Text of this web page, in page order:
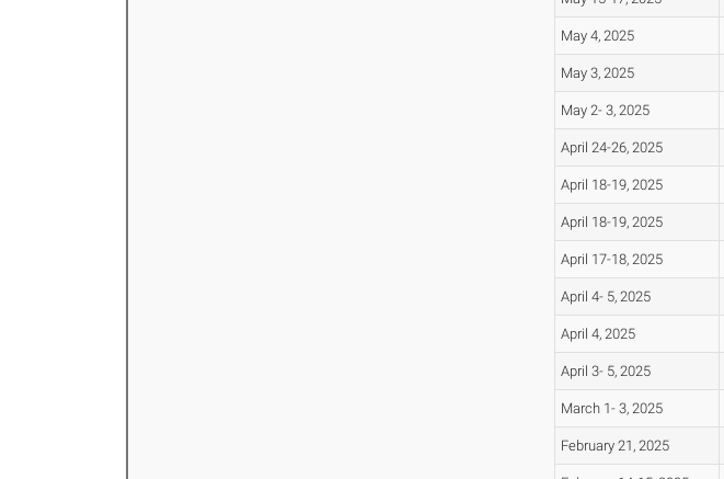
May 4, 2025
May 3, 2025
May 2- 3, 2025
April 24-26, 2025
April 18-19, 2025
April 18-19, 2025
April 17-18, 2025
April 4- 5, 2025
April 4, 2025
April 3- 5, 2025
March 1- 3, 2025
February 21, 2025